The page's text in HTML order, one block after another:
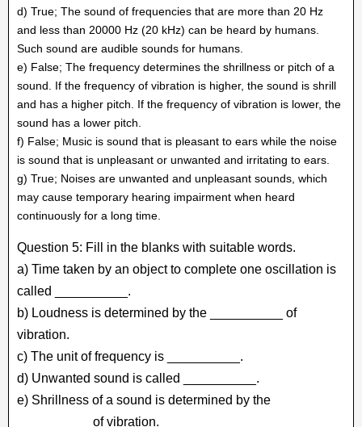
d) True; The sound of frequencies that are more than 20 Hz
and less than 20000 Hz (20 kHz) can be heard by humans.
Such sound are audible sounds for humans.
e) False; The frequency determines the shrillness or pitch of a
sound. If the frequency of vibration is higher, the sound is shrill
and has a higher pitch. If the frequency of vibration is lower, the
sound has a lower pitch.
f) False; Music is sound that is pleasant to ears while the noise
is sound that is unpleasant or unwanted and irritating to ears.
g) True; Noises are unwanted and unpleasant sounds, which
may cause temporary hearing impairment when heard
continuously for a long time.
Question 5: Fill in the blanks with suitable words.
a) Time taken by an object to complete one oscillation is
called __________.
b) Loudness is determined by the __________ of
vibration.
c) The unit of frequency is __________.
d) Unwanted sound is called __________.
e) Shrillness of a sound is determined by the
__________ of vibration.